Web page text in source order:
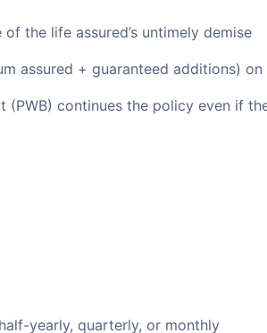
the life assured’s untimely demise
assured + guaranteed additions)
(PWB) continues the policy even if
yearly, quarterly, or monthly